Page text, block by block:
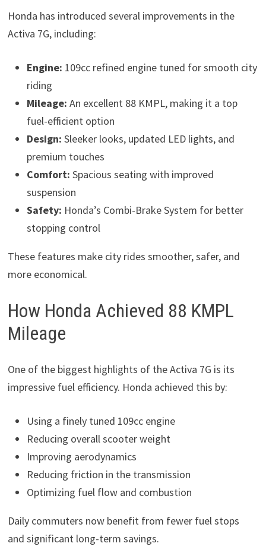
Honda has introduced several improvements in the
Activa 7G, including:
Engine: 109cc refined engine tuned for smooth city
riding
Mileage: An excellent 88 KMPL, making it a top
fuel-efficient option
Design: Sleeker looks, updated LED lights, and
premium touches
Comfort: Spacious seating with improved
suspension
Safety: Honda’s Combi-Brake System for better
stopping control
These features make city rides smoother, safer, and
more economical.
How Honda Achieved 88 KMPL
Mileage
One of the biggest highlights of the Activa 7G is its
impressive fuel efficiency. Honda achieved this by:
Using a finely tuned 109cc engine
Reducing overall scooter weight
Improving aerodynamics
Reducing friction in the transmission
Optimizing fuel flow and combustion
Daily commuters now benefit from fewer fuel stops
and significant long-term savings.